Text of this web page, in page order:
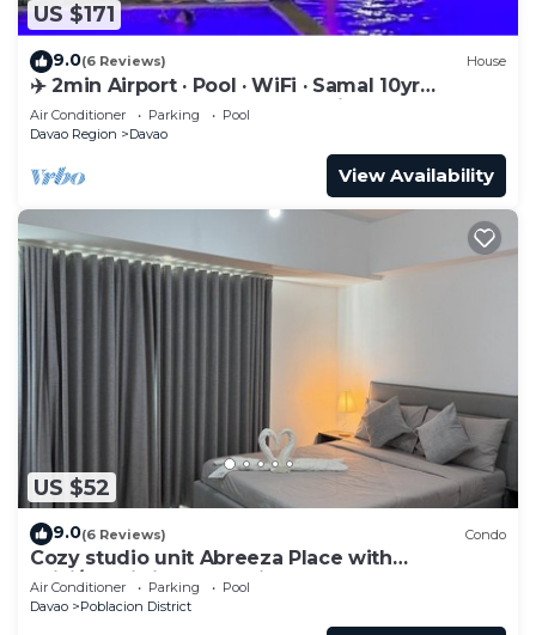
US $171
9.0(6 Reviews) House
✈️ 2min Airport · Pool · WiFi · Samal 10yr
Superhost · Davao's Best Location
Air Conditioner Parking
Pool
Davao Region
Davao
View Availability
US $52
9.0(6 Reviews) Condo
Cozy studio unit Abreeza Place with
WiFi/Netflix in Davao City
Air Conditioner Parking
Pool
Davao
Poblacion District